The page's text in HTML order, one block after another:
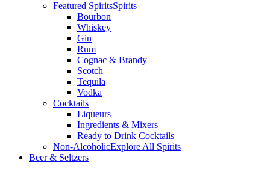
Featured SpiritsSpirits
Bourbon
Whiskey
Gin
Rum
Cognac & Brandy
Scotch
Tequila
Vodka
Cocktails
Liqueurs
Ingredients & Mixers
Ready to Drink Cocktails
Non-AlcoholicExplore All Spirits
Beer & Seltzers